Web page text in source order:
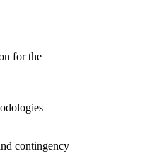
for the
contingency